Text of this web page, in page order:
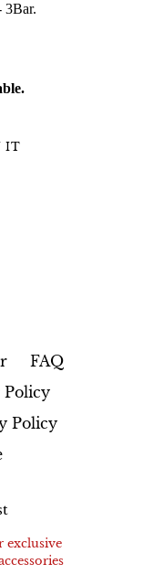
3Bar.
IT
FAQ
Policy
Policy
exclusive